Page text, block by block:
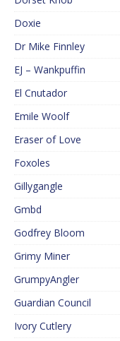
Doxie
Dr Mike Finnley
EJ – Wankpuffin
El Cnutador
Emile Woolf
Eraser of Love
Foxoles
Gillygangle
Gmbd
Godfrey Bloom
Grimy Miner
GrumpyAngler
Guardian Council
Ivory Cutlery